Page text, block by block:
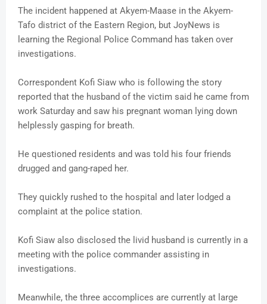
The incident happened at Akyem-Maase in the Akyem-
Tafo district of the Eastern Region, but JoyNews is
learning the Regional Police Command has taken over
investigations.
Correspondent Kofi Siaw who is following the story
reported that the husband of the victim said he came from
work Saturday and saw his pregnant woman lying down
helplessly gasping for breath.
He questioned residents and was told his four friends
drugged and gang-raped her.
They quickly rushed to the hospital and later lodged a
complaint at the police station.
Kofi Siaw also disclosed the livid husband is currently in a
meeting with the police commander assisting in
investigations.
Meanwhile, the three accomplices are currently at large